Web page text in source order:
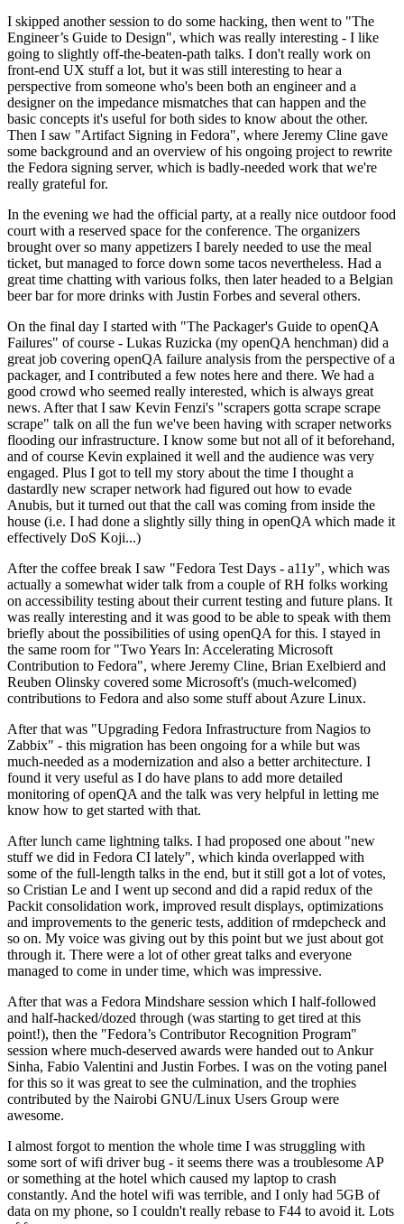
I skipped another session to do some hacking, then went to "The
Engineer’s Guide to Design", which was really interesting - I like
going to slightly off-the-beaten-path talks. I don't really work on
front-end UX stuff a lot, but it was still interesting to hear a
perspective from someone who's been both an engineer and a
designer on the impedance mismatches that can happen and the
basic concepts it's useful for both sides to know about the other.
Then I saw "Artifact Signing in Fedora", where Jeremy Cline gave
some background and an overview of his ongoing project to rewrite
the Fedora signing server, which is badly-needed work that we're
really grateful for.
In the evening we had the official party, at a really nice outdoor food
court with a reserved space for the conference. The organizers
brought over so many appetizers I barely needed to use the meal
ticket, but managed to force down some tacos nevertheless. Had a
great time chatting with various folks, then later headed to a Belgian
beer bar for more drinks with Justin Forbes and several others.
On the final day I started with "The Packager's Guide to openQA
Failures" of course - Lukas Ruzicka (my openQA henchman) did a
great job covering openQA failure analysis from the perspective of a
packager, and I contributed a few notes here and there. We had a
good crowd who seemed really interested, which is always great
news. After that I saw Kevin Fenzi's "scrapers gotta scrape scrape
scrape" talk on all the fun we've been having with scraper networks
flooding our infrastructure. I know some but not all of it beforehand,
and of course Kevin explained it well and the audience was very
engaged. Plus I got to tell my story about the time I thought a
dastardly new scraper network had figured out how to evade
Anubis, but it turned out that the call was coming from inside the
house (i.e. I had done a slightly silly thing in openQA which made it
effectively DoS Koji...)
After the coffee break I saw "Fedora Test Days - a11y", which was
actually a somewhat wider talk from a couple of RH folks working
on accessibility testing about their current testing and future plans. It
was really interesting and it was good to be able to speak with them
briefly about the possibilities of using openQA for this. I stayed in
the same room for "Two Years In: Accelerating Microsoft
Contribution to Fedora", where Jeremy Cline, Brian Exelbierd and
Reuben Olinsky covered some Microsoft's (much-welcomed)
contributions to Fedora and also some stuff about Azure Linux.
After that was "Upgrading Fedora Infrastructure from Nagios to
Zabbix" - this migration has been ongoing for a while but was
much-needed as a modernization and also a better architecture. I
found it very useful as I do have plans to add more detailed
monitoring of openQA and the talk was very helpful in letting me
know how to get started with that.
After lunch came lightning talks. I had proposed one about "new
stuff we did in Fedora CI lately", which kinda overlapped with
some of the full-length talks in the end, but it still got a lot of votes,
so Cristian Le and I went up second and did a rapid redux of the
Packit consolidation work, improved result displays, optimizations
and improvements to the generic tests, addition of rmdepcheck and
so on. My voice was giving out by this point but we just about got
through it. There were a lot of other great talks and everyone
managed to come in under time, which was impressive.
After that was a Fedora Mindshare session which I half-followed
and half-hacked/dozed through (was starting to get tired at this
point!), then the "Fedora’s Contributor Recognition Program"
session where much-deserved awards were handed out to Ankur
Sinha, Fabio Valentini and Justin Forbes. I was on the voting panel
for this so it was great to see the culmination, and the trophies
contributed by the Nairobi GNU/Linux Users Group were
awesome.
I almost forgot to mention the whole time I was struggling with
some sort of wifi driver bug - it seems there was a troublesome AP
or something at the hotel which caused my laptop to crash
constantly. And the hotel wifi was terrible, and I only had 5GB of
data on my phone, so I couldn't really rebase to F44 to avoid it. Lots